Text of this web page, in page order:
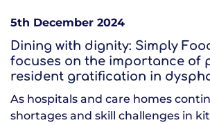
5th December 2024
Dining with dignity: Simply
focuses on the importance of
resident gratification in
As hospitals and care homes
shortages and skill challenges in